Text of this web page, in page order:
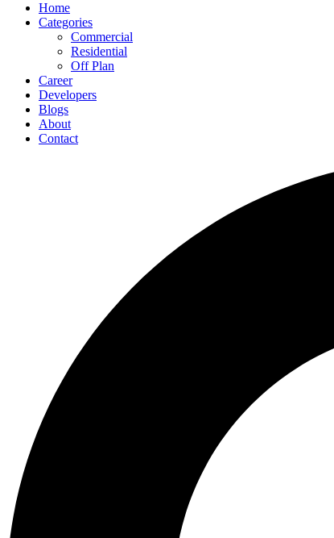
Home
Categories
Commercial
Residential
Off Plan
Career
Developers
Blogs
About
Contact